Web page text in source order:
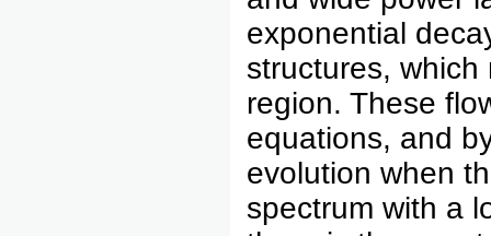
exponential
structures,
region. These
equations, and
evolution when
spectrum with a